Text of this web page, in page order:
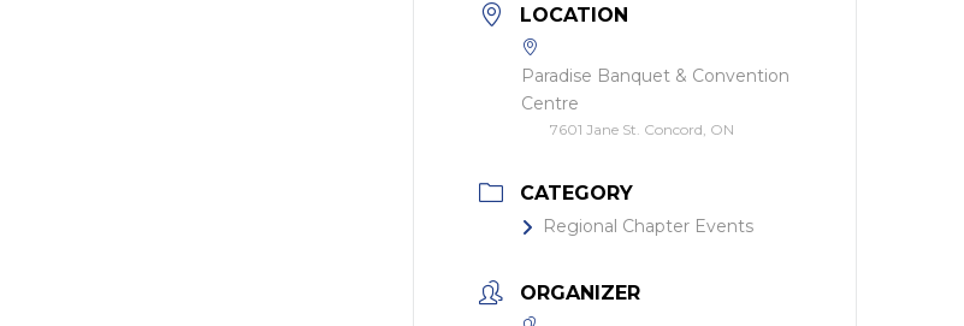
LOCATION
Paradise Banquet & Convention
Centre
7601 Jane St. Concord, ON
CATEGORY
Regional Chapter Events
ORGANIZER